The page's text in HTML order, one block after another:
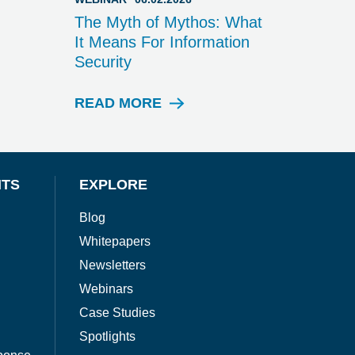
The Myth of Mythos: What
It Means For Information
Security
READ MORE
W
N
A
EXPLORE
Blog
Whitepapers
Newsletters
Webinars
Case Studies
Spotlights